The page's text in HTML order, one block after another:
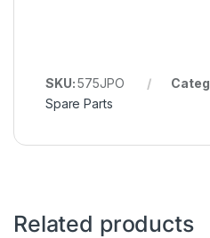
SKU:575JPO
Spare Parts
Related products